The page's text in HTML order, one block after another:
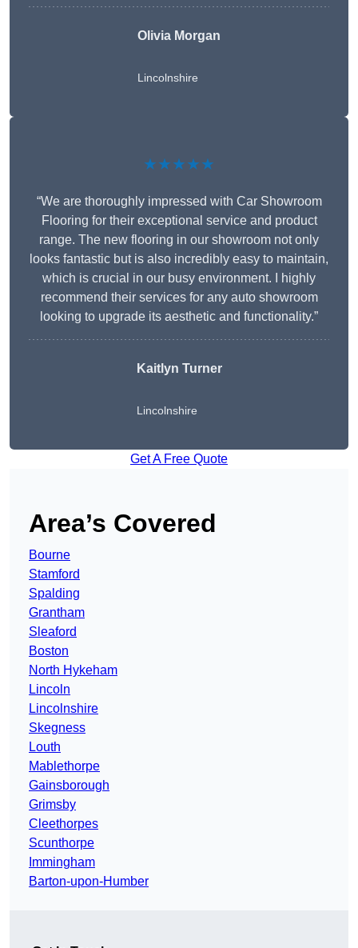
Olivia Morgan
Lincolnshire
★★★★★
“We are thoroughly impressed with Car Showroom
Flooring for their exceptional service and product
range. The new flooring in our showroom not only
looks fantastic but is also incredibly easy to maintain,
which is crucial in our busy environment. I highly
recommend their services for any auto showroom
looking to upgrade its aesthetic and functionality.”
Kaitlyn Turner
Lincolnshire
Get A Free Quote
Area’s Covered
Bourne
Stamford
Spalding
Grantham
Sleaford
Boston
North Hykeham
Lincoln
Lincolnshire
Skegness
Louth
Mablethorpe
Gainsborough
Grimsby
Cleethorpes
Scunthorpe
Immingham
Barton-upon-Humber